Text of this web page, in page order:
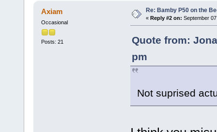
Axiam
Occasional
Posts: 21
Re: Bamby P50 on the
« Reply #2 on: September
Quote from:
pm
Not suprised